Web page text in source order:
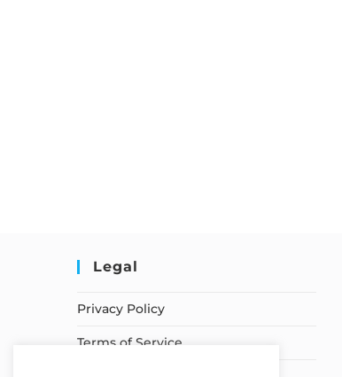
Legal
Privacy Policy
Terms of Service